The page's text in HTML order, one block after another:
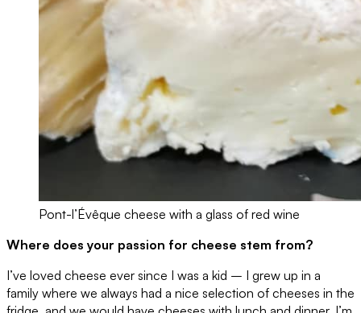
Pont-l’Évêque cheese with a glass of red wine
Where does your passion for cheese stem from?
I’ve loved cheese ever since I was a kid – I grew up in a
family where we always had a nice selection of cheeses in the